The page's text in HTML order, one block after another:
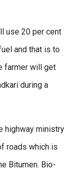
use 20 per cent
and that is to
farmer will get
during a
highway ministry
roads which is
Bitumen. Bio-